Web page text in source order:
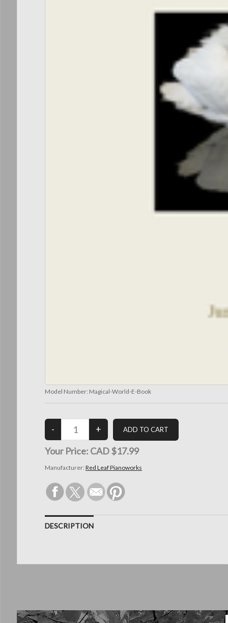
Model Number: Magical-World-E-Book
Your Price: CAD $17.99
Manufacturer: Red Leaf Pianoworks
DESCRIPTION